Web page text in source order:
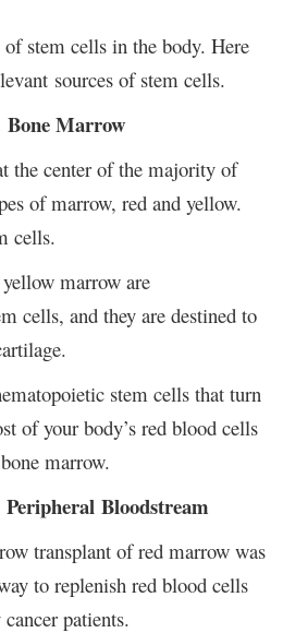
of stem cells in the body. Here
sources of stem cells.
Bone Marrow
the center of the majority of
of marrow, red and yellow.
cells.
marrow are
cells, and they are destined to
stem cells that turn
of your body’s red blood cells
marrow.
Peripheral Bloodstream
transplant of red marrow was
to replenish red blood cells
patients.